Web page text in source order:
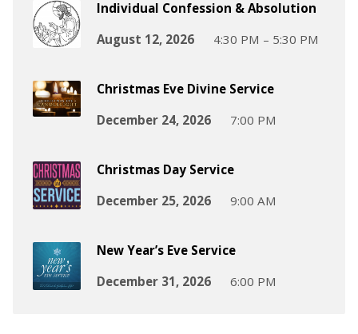
Individual Confession & Absolution
August 12, 2026
4:30 PM – 5:30 PM
Christmas Eve Divine Service
December 24, 2026
7:00 PM
Christmas Day Service
December 25, 2026
9:00 AM
New Year’s Eve Service
December 31, 2026
6:00 PM